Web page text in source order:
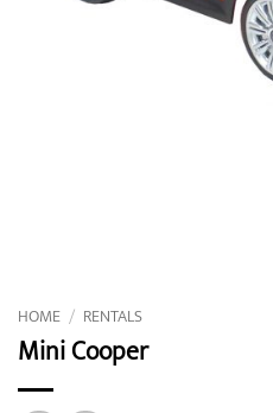
HOME / RENTALS
Mini Cooper